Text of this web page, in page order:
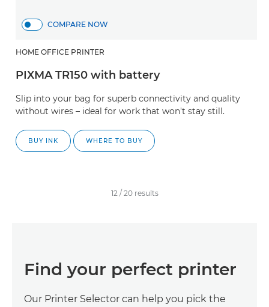
COMPARE NOW
HOME OFFICE PRINTER
PIXMA TR150 with battery
Slip into your bag for superb connectivity and quality
without wires – ideal for work that won't stay still.
BUY INK WHERE TO BUY
12/ 20 results
Find your perfect printer
Our Printer Selector can help you pick the